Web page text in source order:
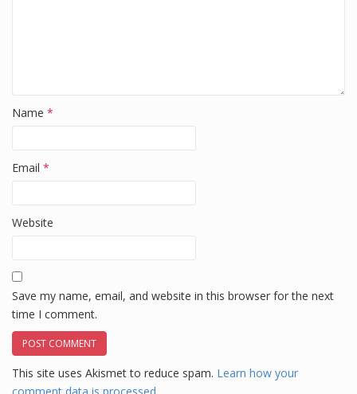
Name *
Email *
Website
Save my name, email, and website in this browser for the next
time I comment.
This site uses Akismet to reduce spam. Learn how your